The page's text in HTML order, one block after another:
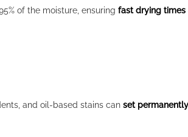
of the moisture, ensuring fast drying times
and oil-based stains can set permanently